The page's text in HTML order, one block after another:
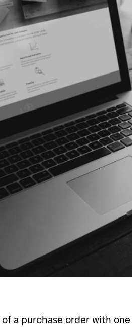
a purchase order with one